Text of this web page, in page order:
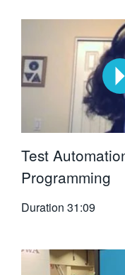
Test
Programming
Duration 31:09